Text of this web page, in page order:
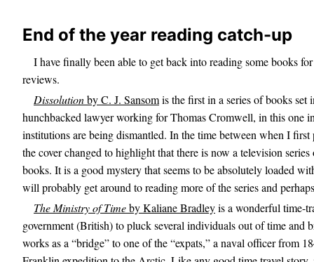
End of the year reading catch-up
I have finally been able to get back into reading some books
reviews.
Dissolutionby C. J. Sansomis the first in a series of books
hunchbacked lawyer working for Thomas Cromwell, in this one
institutions are being dismantled. In the time between when I
the cover changed to highlight that there is now a television
books. It is a good mystery that seems to be absolutely loaded
will probably get around to reading more of the series and
The Ministry of Timeby Kaliane Bradleyis a wonderful time-
government (British) to pluck several individuals out of time and
works as a “bridge” to one of the “expats,” a naval officer from